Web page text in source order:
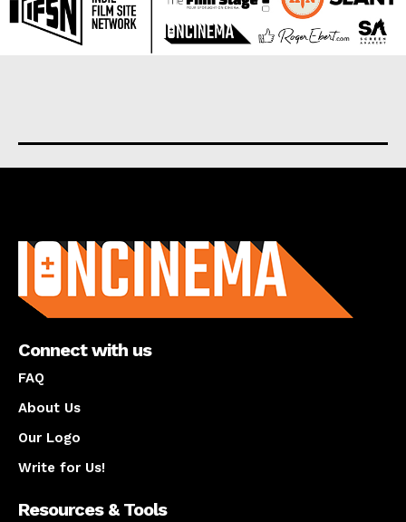
Connect with us
FAQ
About Us
Our Logo
Write for Us!
Resources & Tools